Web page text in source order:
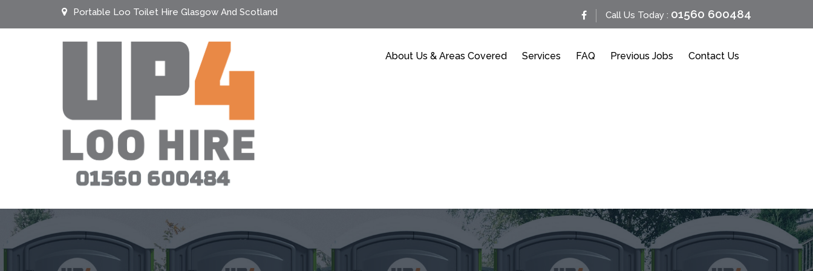
Portable Loo Toilet Hire Glasgow And Scotland Call Us Today : 01560 600484
About Us & Areas Covered Services FAQ Previous Jobs Contact Us